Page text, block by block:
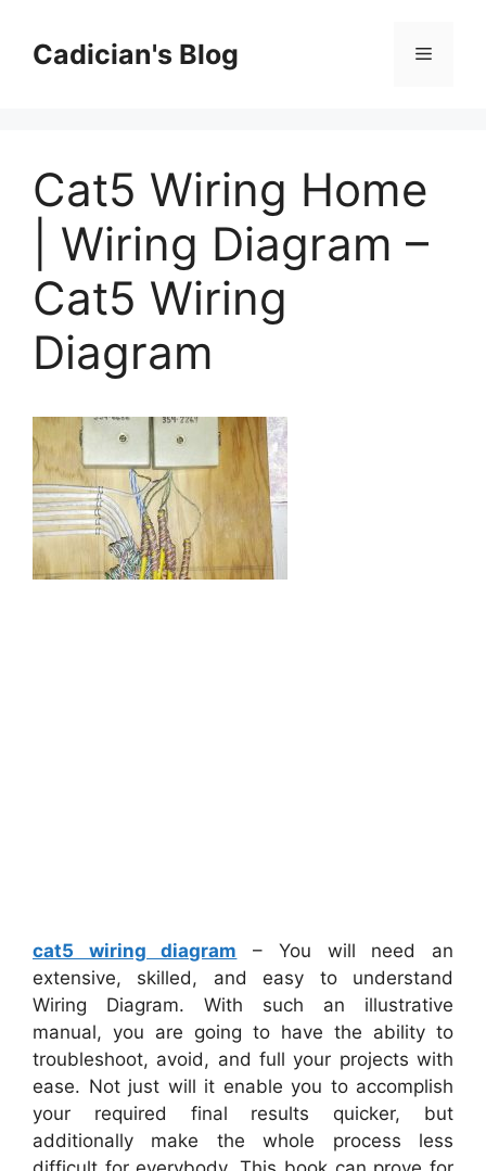
contentCadician's Blog Menu
Cat5 Wiring Home
| Wiring Diagram –
Cat5 Wiring
Diagram
cat5 wiring diagram – You will need an
extensive, skilled, and easy to understand
Wiring Diagram. With such an illustrative
manual, you are going to have the ability to
troubleshoot, avoid, and full your projects with
ease. Not just will it enable you to accomplish
your required final results quicker, but
additionally make the whole process less